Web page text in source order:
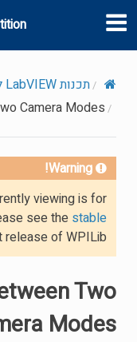
תכנות LabVIEW ל-FRC
Camera Modes
Warning!
viewing is for
see the stable
of WPILib.
Two
Modes